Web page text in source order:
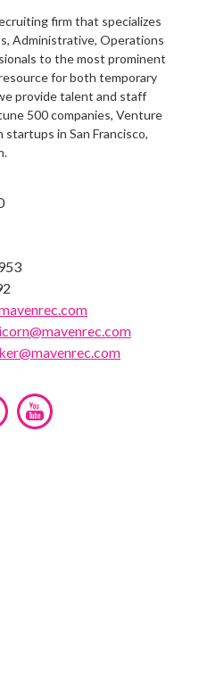
firm that specializes
Administrative, Operations
to the most prominent
for both temporary
provide talent and staff
500 companies, Venture
in San Francisco,